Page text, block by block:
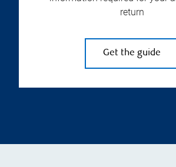
return
Get the guide